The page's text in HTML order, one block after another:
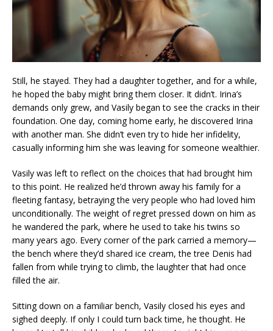
Still, he stayed. They had a daughter together, and for a while,
he hoped the baby might bring them closer. It didn’t. Irina’s
demands only grew, and Vasily began to see the cracks in their
foundation. One day, coming home early, he discovered Irina
with another man. She didn’t even try to hide her infidelity,
casually informing him she was leaving for someone wealthier.
Vasily was left to reflect on the choices that had brought him
to this point. He realized he’d thrown away his family for a
fleeting fantasy, betraying the very people who had loved him
unconditionally. The weight of regret pressed down on him as
he wandered the park, where he used to take his twins so
many years ago. Every corner of the park carried a memory—
the bench where they’d shared ice cream, the tree Denis had
fallen from while trying to climb, the laughter that had once
filled the air.
Sitting down on a familiar bench, Vasily closed his eyes and
sighed deeply. If only I could turn back time, he thought. He